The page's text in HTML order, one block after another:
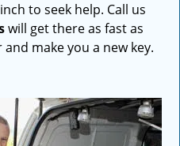
to seek help. Call us
will get there as fast as
make you a new key.